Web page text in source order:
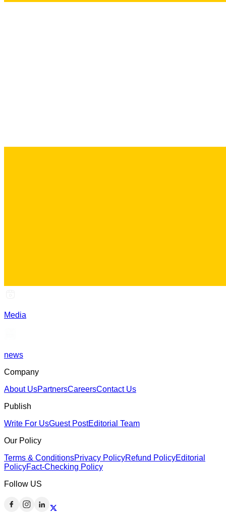
Media
news
Company
About UsPartnersCareersContact Us
Publish
Write For UsGuest PostEditorial Team
Our Policy
Terms & ConditionsPrivacy PolicyRefund PolicyEditorial
PolicyFact-Checking Policy
Follow US